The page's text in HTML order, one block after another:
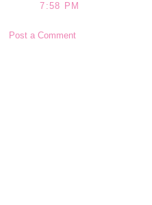
7:58 PM
Post a Comment